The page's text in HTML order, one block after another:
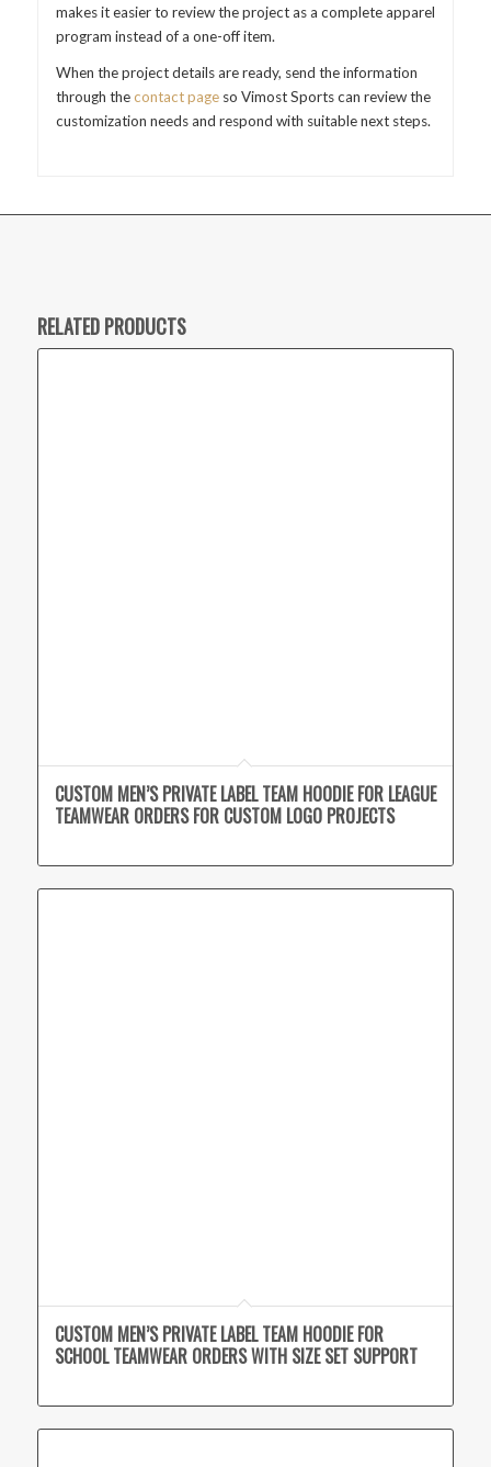
makes it easier to review the project as a complete apparel
program instead of a one-off item.
When the project details are ready, send the information
through thecontact pageso Vimost Sports can review the
customization needs and respond with suitable next steps.
RELATED PRODUCTS
CUSTOM MEN’S PRIVATE LABEL TEAM HOODIE FOR LEAGUE
TEAMWEAR ORDERS FOR CUSTOM LOGO PROJECTS
CUSTOM MEN’S PRIVATE LABEL TEAM HOODIE FOR
SCHOOL TEAMWEAR ORDERS WITH SIZE SET SUPPORT